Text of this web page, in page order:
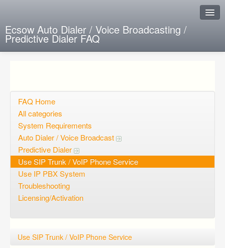
Ecsow Auto Dialer / Voice Broadcasting /
Predictive Dialer FAQ
Open questions
Sign up
Login
FAQ Home
All categories
System Requirements
Auto Dialer / Voice Broadcast
Predictive Dialer
Use SIP Trunk / VoIP Phone Service
Use IP PBX System
Troubleshooting
Licensing/Activation
Use SIP Trunk / VoIP Phone Service